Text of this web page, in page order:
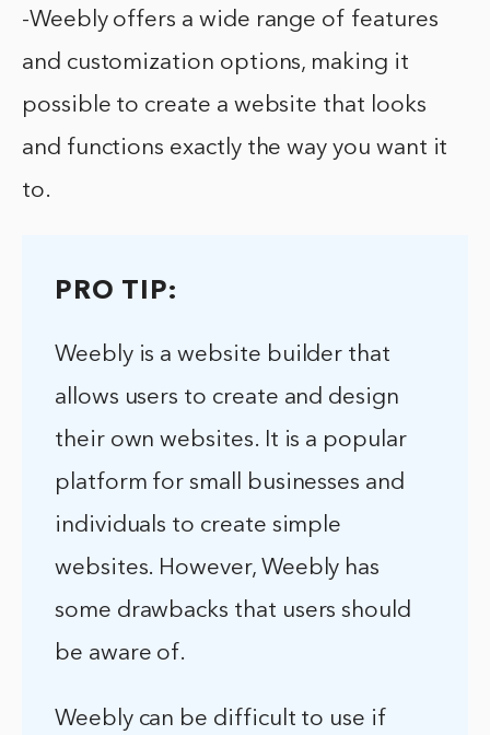
-Weebly offers a wide range of features
and customization options, making it
possible to create a website that looks
and functions exactly the way you want it
to.
PRO TIP:
Weebly is a website builder that
allows users to create and design
their own websites. It is a popular
platform for small businesses and
individuals to create simple
websites. However, Weebly has
some drawbacks that users should
be aware of.
Weebly can be difficult to use if